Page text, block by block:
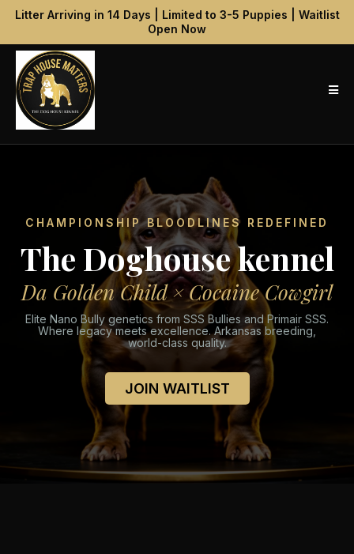
Litter Arriving in 14 Days | Limited to 3-5 Puppies | Waitlist
Open Now
CHAMPIONSHIP BLOODLINES REDEFINED
The Doghouse kennel
Da Golden Child × Cocaine Cowgirl
Elite Nano Bully genetics from SSS Bullies and Primair SSS.
Where legacy meets excellence. Arkansas breeding,
world-class quality.
JOIN WAITLIST